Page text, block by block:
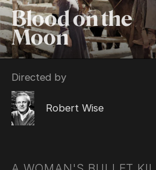
Blood on the
Moon
Directed by
Robert Wise